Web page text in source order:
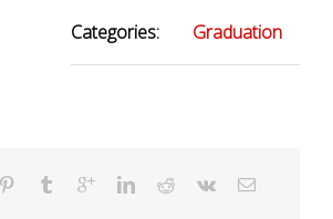
Categories: Graduation